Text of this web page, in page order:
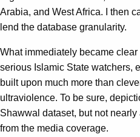
Arabia, and West Africa. I then
lend the database granularity.
What immediately became
serious Islamic State watchers,
built upon much more than
ultraviolence. To be sure,
Shawwal dataset, but not
from the media coverage.